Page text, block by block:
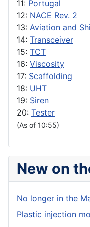
11: Portugal
12: NACE Rev. 2
13: Aviation and
14: Transceiver
15: TCT
16: Viscosity
17: Scaffolding
18: UHT
19: Siren
20: Tester
(As of 10:55)
New on
No longer in the
Plastic injection